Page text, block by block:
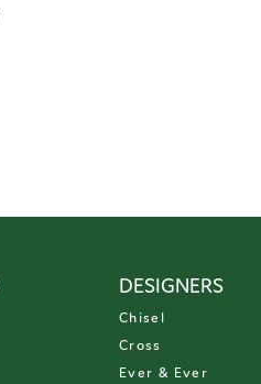
DESIGNERS
Chisel
Cross
Ever & Ever